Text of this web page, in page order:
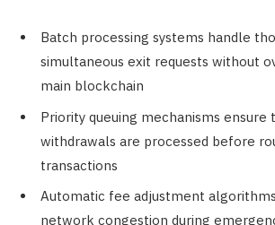
Batch processing systems handle
simultaneous exit requests without
main blockchain
Priority queuing mechanisms ensure
withdrawals are processed before
transactions
Automatic fee adjustment
network congestion during